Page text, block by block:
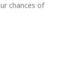
chances of